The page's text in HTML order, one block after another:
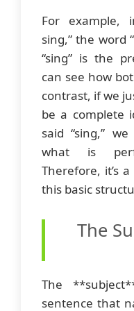
For example,
sing,” the word
“sing” is the
can see how
contrast, if we
be a complete
said “sing,”
what is
Therefore, it’s
this basic
The
The
sentence that